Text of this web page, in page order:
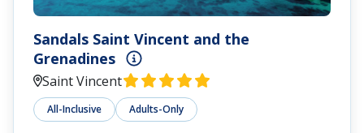
Sandals Saint Vincent and the
Grenadines
Saint Vincent
All-Inclusive Adults-Only